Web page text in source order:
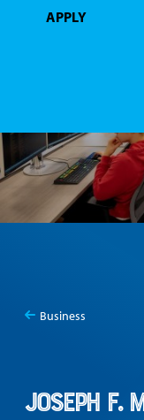
APPLY
Business
Joseph F.